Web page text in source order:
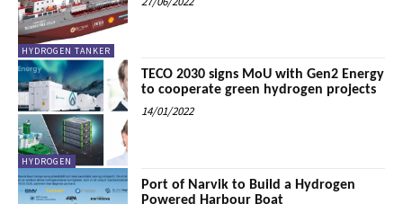
HYDROGEN TANKER
HYDROGEN
TECO 2030 signs MoU with Gen2 Energy
to cooperate green hydrogen projects
14/01/2022
Port of Narvik to Build a Hydrogen
Powered Harbour Boat